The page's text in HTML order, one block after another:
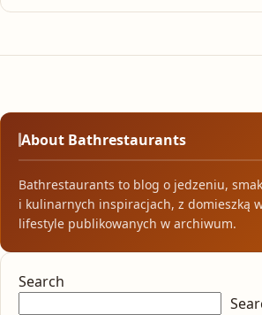
About Bathrestaurants
Bathrestaurants to blog o jedzeniu,
i kulinarnych inspiracjach, z domieszką
lifestyle publikowanych w archiwum.
Search